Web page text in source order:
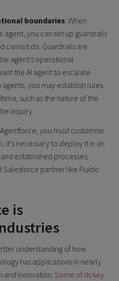
boundaries: When
agent, you can set up guardrails
cannot do. Guardrails are
agent’s operational
the AI agent to escalate
you may establish rules
such as the nature of the
inquiry.
you must customise
it’s necessary to deploy it in an
established processes.
Salesforce partner like Fluido
is
understanding of how
has applications in nearly
and innovation. Some of its key